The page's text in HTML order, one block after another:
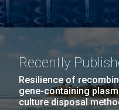
Recently
Resilience of
gene-containing
culture disposal